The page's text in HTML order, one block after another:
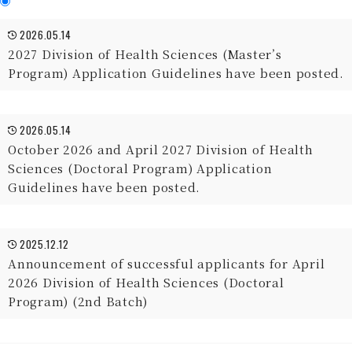
2026.05.14
2027 Division of Health Sciences (Master’s
Program) Application Guidelines have been posted.
2026.05.14
October 2026 and April 2027 Division of Health
Sciences (Doctoral Program) Application
Guidelines have been posted.
2025.12.12
Announcement of successful applicants for April
2026 Division of Health Sciences (Doctoral
Program) (2nd Batch)